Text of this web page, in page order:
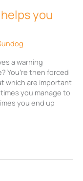
you
a warning
You’re then forced
which are important
you manage to
you end up